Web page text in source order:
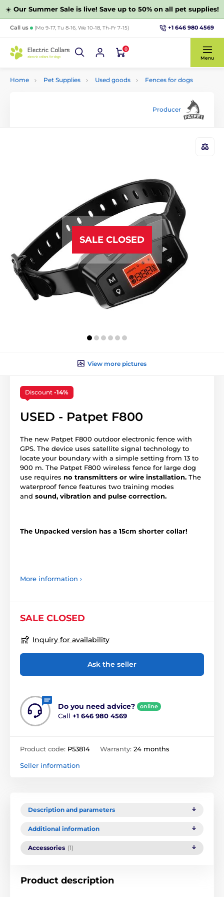
☀️ Our Summer Sale is live! Save up to 50% on all pet supplies!
Call us (Mo 9-17, Tu 8-16, We 10-18, Th-Fr 7-15) +1 646 980 4569
0
Menu
Home Pet Supplies Used goods Fences for dogs
Producer
SALE CLOSED
View more pictures
Discount -14%
USED - Patpet F800
The new Patpet F800 outdoor electronic fence with
GPS. The device uses satellite signal technology to
locate your boundary with a simple setting from 13 to
900 m. The Patpet F800 wireless fence for large dog
use requires no transmitters or wire installation. The
waterproof fence features two training modes
and sound, vibration and pulse correction.
The Unpacked version has a 15cm shorter collar!
More information ›
SALE CLOSED
Inquiry for availability
Ask the seller
Do you need advice? online
Call +1 646 980 4569
Product code: P53814 Warranty: 24 months
Seller information
Description and parameters
Additional information
Accessories (1)
Product description